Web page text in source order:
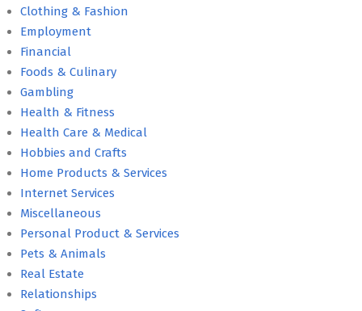
Clothing & Fashion
Employment
Financial
Foods & Culinary
Gambling
Health & Fitness
Health Care & Medical
Hobbies and Crafts
Home Products & Services
Internet Services
Miscellaneous
Personal Product & Services
Pets & Animals
Real Estate
Relationships